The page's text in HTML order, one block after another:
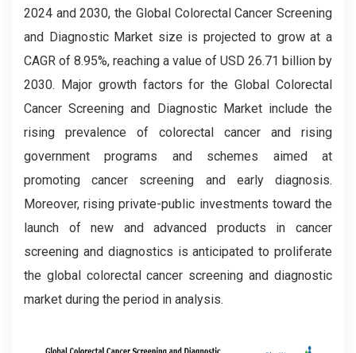
2024 and 2030, the Global Colorectal Cancer Screening
and Diagnostic Market size is projected to grow at a
CAGR of 8.95%, reaching a value of USD 26.71 billion by
2030. Major growth factors for the Global Colorectal
Cancer Screening and Diagnostic Market include the
rising prevalence of colorectal cancer and rising
government programs and schemes aimed at
promoting cancer screening and early diagnosis.
Moreover, rising private-public investments toward the
launch of new and advanced products in cancer
screening and diagnostics is anticipated to proliferate
the global colorectal cancer screening and diagnostic
market during the period in analysis.